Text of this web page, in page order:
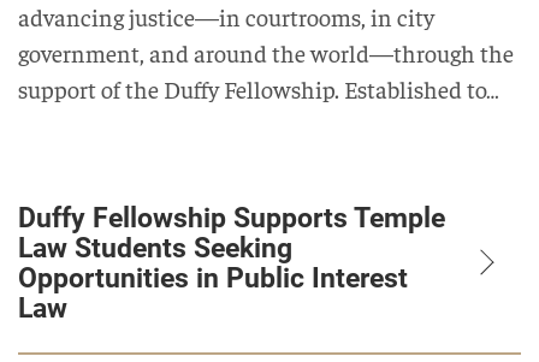
advancing justice—in courtrooms, in city
government, and around the world—through the
support of the Duffy Fellowship. Established to…
Duffy Fellowship Supports Temple
Law Students Seeking
Opportunities in Public Interest
Law